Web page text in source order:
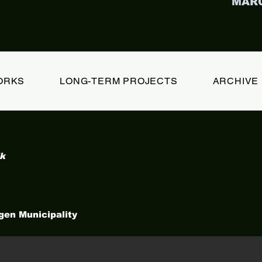
LONG-TERM PROJECTS ARCHIVE
Municipality